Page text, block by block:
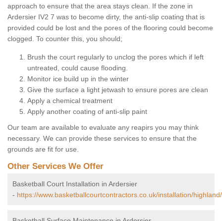
approach to ensure that the area stays clean. If the zone in
Ardersier IV2 7 was to become dirty, the anti-slip coating that is
provided could be lost and the pores of the flooring could become
clogged. To counter this, you should;
Brush the court regularly to unclog the pores which if left
untreated, could cause flooding.
Monitor ice build up in the winter
Give the surface a light jetwash to ensure pores are clean
Apply a chemical treatment
Apply another coating of anti-slip paint
Our team are available to evaluate any reapirs you may think
necessary. We can provide these services to ensure that the
grounds are fit for use.
Other Services We Offer
Basketball Court Installation in Ardersier
- https://www.basketballcourtcontractors.co.uk/installation/